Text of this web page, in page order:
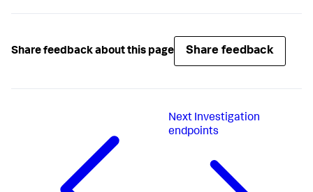
Share feedback about this page Share feedback
Next Investigation
endpoints